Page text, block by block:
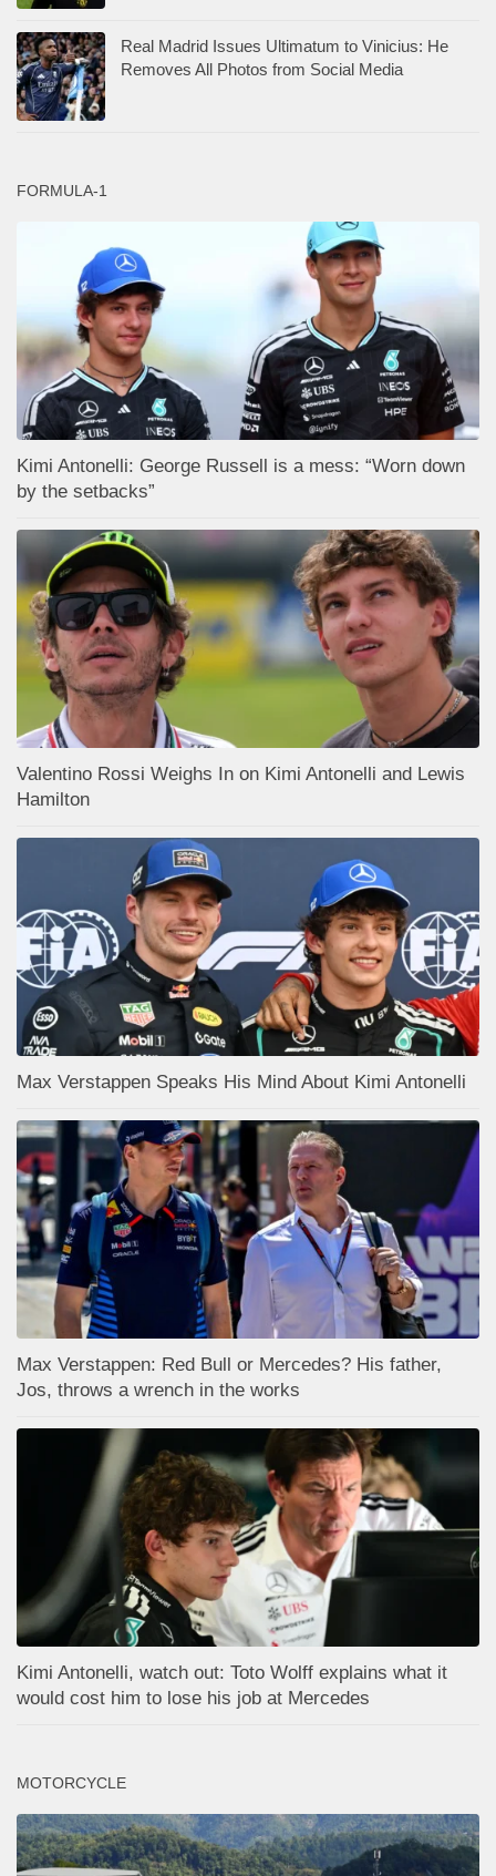
Real Madrid Issues Ultimatum to Vinicius: He
Removes All Photos from Social Media
FORMULA-1
Kimi Antonelli: George Russell is a mess: “Worn down
by the setbacks”
Valentino Rossi Weighs In on Kimi Antonelli and Lewis
Hamilton
Max Verstappen Speaks His Mind About Kimi Antonelli
Max Verstappen: Red Bull or Mercedes? His father,
Jos, throws a wrench in the works
Kimi Antonelli, watch out: Toto Wolff explains what it
would cost him to lose his job at Mercedes
MOTORCYCLE